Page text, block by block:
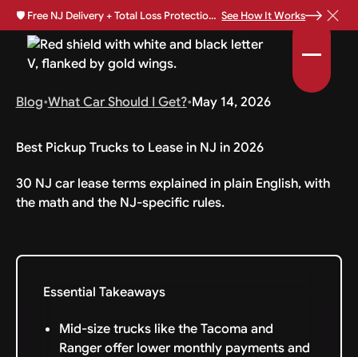
🛡️ Free NJ Delivery + Total Loss Protection Available • See How It Works
Blog•What Car Should I Get?•May 14, 2026
Best Pickup Trucks to Lease in NJ in 2026
30 NJ car lease terms explained in plain English, with
the math and the NJ-specific rules.
Essential Takeaways
Mid-size trucks like the Tacoma and
Ranger offer lower monthly payments and